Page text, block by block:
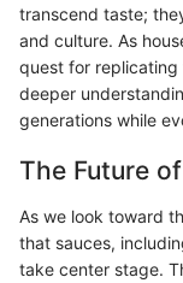
transcend taste;
and culture. As
quest for
deeper
generations while
The Future
As we look toward
that sauces,
take center stage.